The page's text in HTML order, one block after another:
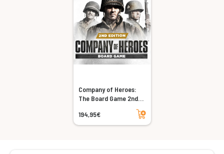
Company of Heroes:
The Board Game 2nd
194,95€
Add to cart